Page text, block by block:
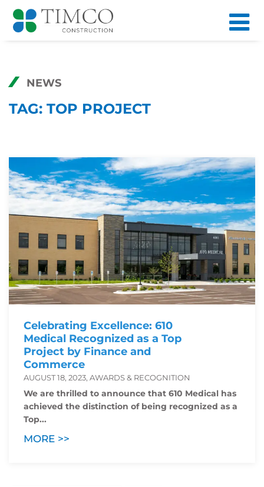
NEWS
TAG: TOP PROJECT
Celebrating Excellence: 610
Medical Recognized as a Top
Project by Finance and
Commerce
AUGUST 18, 2023, AWARDS & RECOGNITION
We are thrilled to announce that 610 Medical has
achieved the distinction of being recognized as a
Top...
MORE >>